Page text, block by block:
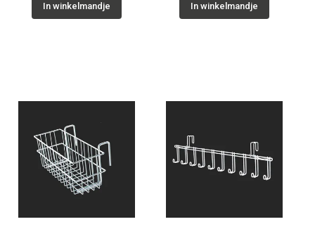
In winkelmandje In winkelmandje